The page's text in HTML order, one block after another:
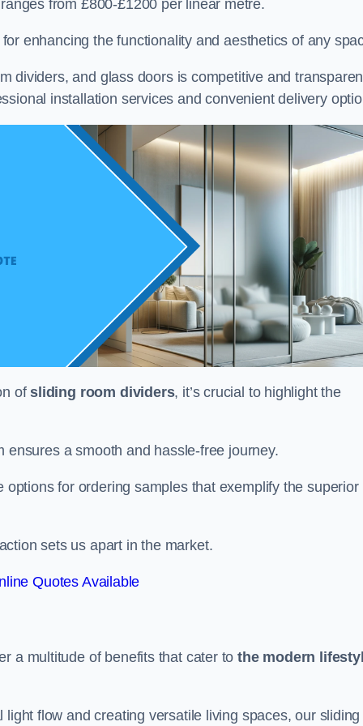
from £800-£1200 per linear metre.
enhancing the functionality and aesthetics of any
dividers, and glass doors is competitive and
installation services and convenient delivery
ofsliding room dividers, it’s crucial to highlight the
a smooth and hassle-free journey.
for ordering samples that exemplify the superior
sets us apart in the market.
Quotes Available
a multitude of benefits that cater tothe modern
flow and creating versatile living spaces, our sliding